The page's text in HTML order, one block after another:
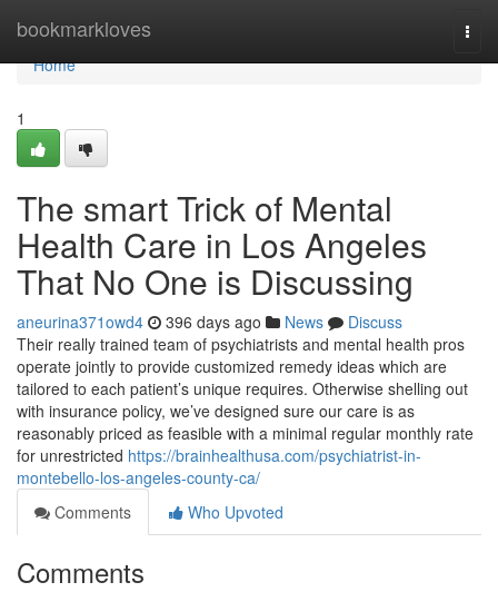
bookmarkloves
Home
Home
1
The smart Trick of Mental
Health Care in Los Angeles
That No One is Discussing
aneurina371owd4 396 days ago News
Discuss
Their really trained team of psychiatrists and mental health pros
operate jointly to provide customized remedy ideas which are
tailored to each patient’s unique requires. Otherwise shelling out
with insurance policy, we’ve designed sure our care is as
reasonably priced as feasible with a minimal regular monthly rate
for unrestricted https://brainhealthusa.com/psychiatrist-in-
montebello-los-angeles-county-ca/
Comments
Who Upvoted
Comments